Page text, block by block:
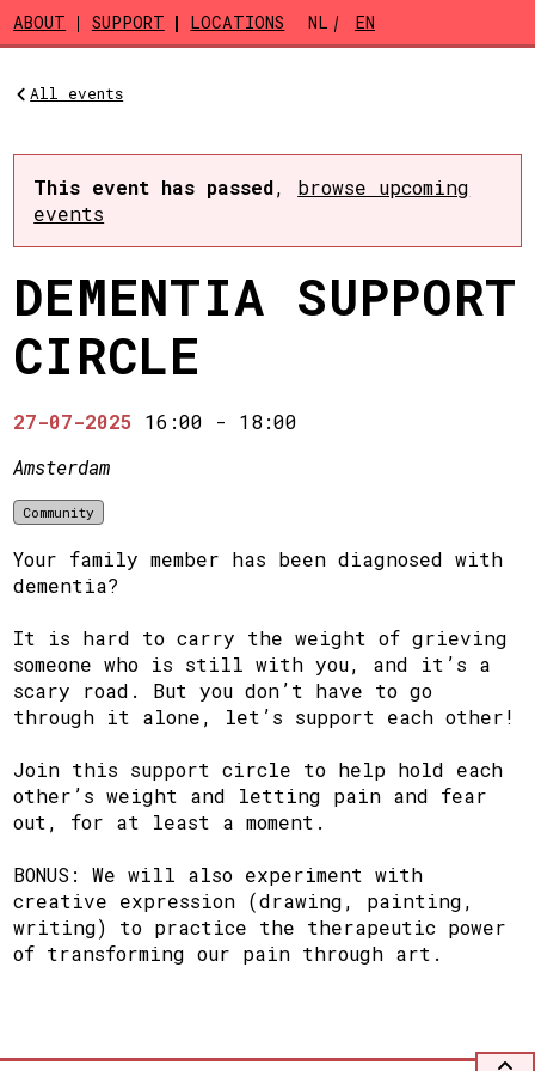
Skip to main content
ABOUT SUPPORT LOCATIONS NL EN
All events
This event has passed, browse upcoming
events
DEMENTIA SUPPORT
CIRCLE
27-07-2025 16:00 - 18:00
Amsterdam
Community
Your family member has been diagnosed with
dementia?
It is hard to carry the weight of grieving
someone who is still with you, and it’s a
scary road. But you don’t have to go
through it alone, let’s support each other!
Join this support circle to help hold each
other’s weight and letting pain and fear
out, for at least a moment.
BONUS: We will also experiment with
creative expression (drawing, painting,
writing) to practice the therapeutic power
of transforming our pain through art.